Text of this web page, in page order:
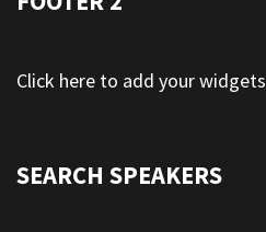
Click here to add your widgets
SEARCH SPEAKERS